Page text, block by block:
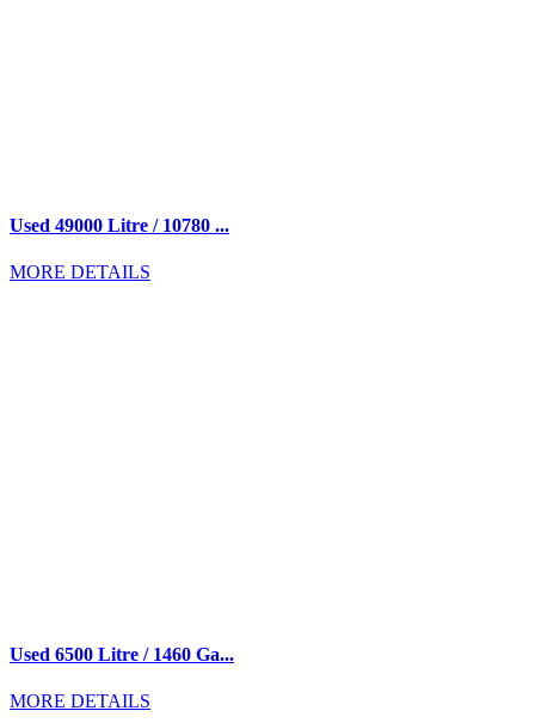
Used 49000 Litre / 10780 ...
MORE DETAILS
Used 6500 Litre / 1460 Ga...
MORE DETAILS